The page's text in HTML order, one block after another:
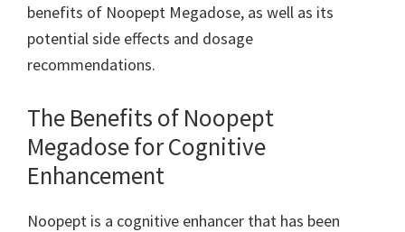
benefits of Noopept Megadose, as well as its
potential side effects and dosage
recommendations.
The Benefits of Noopept
Megadose for Cognitive
Enhancement
Noopept is a cognitive enhancer that has been